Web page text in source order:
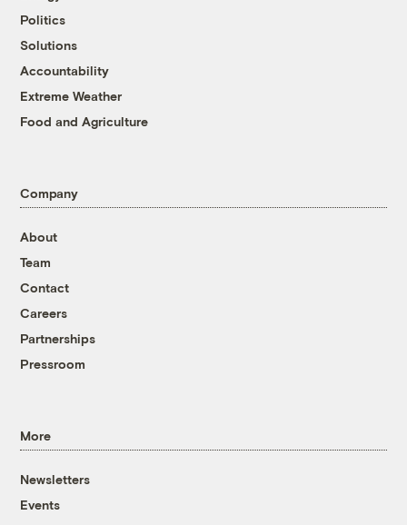
Politics
Solutions
Accountability
Extreme Weather
Food and Agriculture
Company
About
Team
Contact
Careers
Partnerships
Pressroom
More
Newsletters
Events